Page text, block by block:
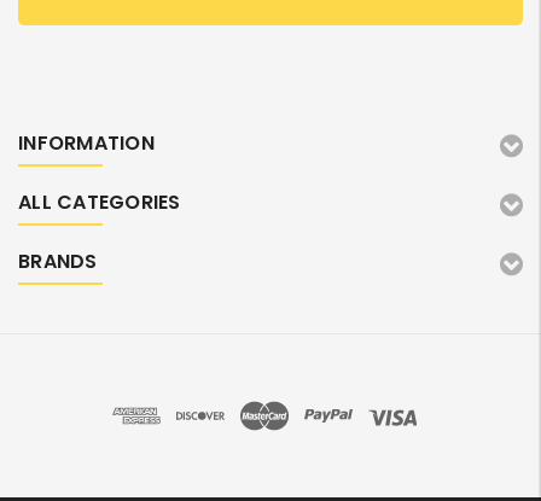
INFORMATION
ALL CATEGORIES
BRANDS